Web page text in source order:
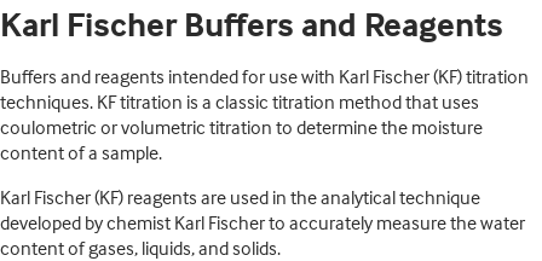
Karl Fischer Buffers and Reagents
Buffers and reagents intended for use with Karl Fischer (KF) titration
techniques. KF titration is a classic titration method that uses
coulometric or volumetric titration to determine the moisture
content of a sample.
Karl Fischer (KF) reagents are used in the analytical technique
developed by chemist Karl Fischer to accurately measure the water
content of gases, liquids, and solids.